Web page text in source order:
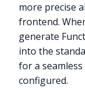
more precise
frontend.
generate
into the
for a
configured.